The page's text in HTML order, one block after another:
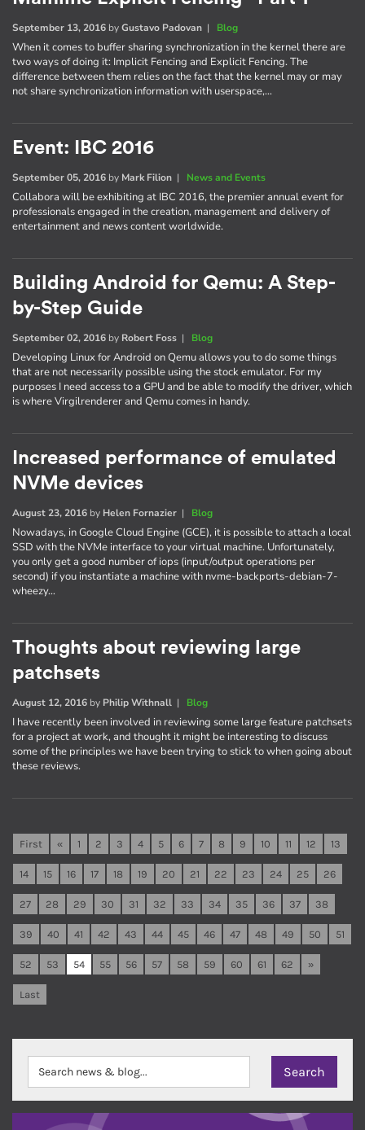
September 13, 2016 byGustavo Padovan | Blog
When it comes to buffer sharing synchronization in the kernel there are
two ways of doing it: Implicit Fencing and Explicit Fencing. The
difference between them relies on the fact that the kernel may or may
not share synchronization information with userspace,…
Event: IBC 2016
September 05, 2016 by Mark Filion | News and Events
Collabora will be exhibiting at IBC 2016, the premier annual event for
professionals engaged in the creation, management and delivery of
entertainment and news content worldwide.
Building Android for Qemu: A Step-
by-Step Guide
September 02, 2016 by Robert Foss | Blog
Developing Linux for Android on Qemu allows you to do some things
that are not necessarily possible using the stock emulator. For my
purposes I need access to a GPU and be able to modify the driver, which
is where Virgilrenderer and Qemu comes in handy.
Increased performance of emulated
NVMe devices
August 23, 2016 by Helen Fornazier | Blog
Nowadays, in Google Cloud Engine (GCE), it is possible to attach a local
SSD with the NVMe interface to your virtual machine. Unfortunately,
you only get a good number of iops (input/output operations per
second) if you instantiate a machine with nvme-backports-debian-7-
wheezy…
Thoughts about reviewing large
patchsets
August 12, 2016 by Philip Withnall | Blog
I have recently been involved in reviewing some large feature patchsets
for a project at work, and thought it might be interesting to discuss
some of the principles we have been trying to stick to when going about
these reviews.
First « 1 2 3 4 5 6 7 8 9 10 11 12 13
14 15 16 17 18 19 20 21 22 23 24 25 26
27 28 29 30 31 32 33 34 35 36 37 38
39 40 41 42 43 44 45 46 47 48 49 50 51
52 53 54 55 56 57 58 59 60 61 62 »
Last